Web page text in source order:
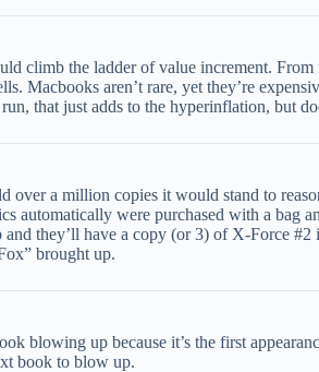
climb the ladder of value increment.
Macbooks aren’t rare, yet they’re
that just adds to the hyperinflation, but
a million copies it would stand to
were purchased with a bag
they’ll have a copy (or 3) of X-Force #2
brought up.
blowing up because it’s the first
book to blow up.